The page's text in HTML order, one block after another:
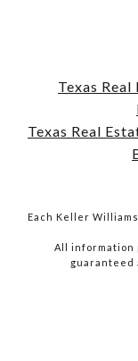
Texas
Texas Real
Each Keller
All information
guaranteed